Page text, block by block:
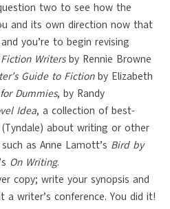
two to see how the
and its own direction now that
you’re to begin revising
Writersby Rennie Browne
Guide to Fictionby Elizabeth
Dummies, by Randy
Idea, a collection of best-
about writing or other
as Anne Lamott’s Bird by
On Writing.
copy; write your synopsis and
writer’s conference. You did it!